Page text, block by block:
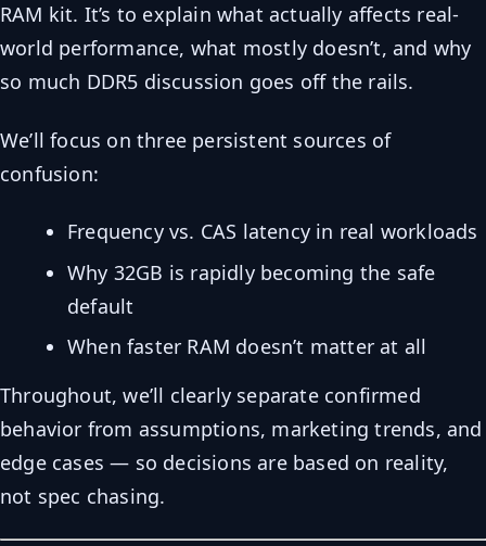
RAM kit. It’s to explain what actually affects real-
world performance, what mostly doesn’t, and why
so much DDR5 discussion goes off the rails.
We’ll focus on three persistent sources of
confusion:
Frequency vs. CAS latency in real workloads
Why 32GB is rapidly becoming the safe
default
When faster RAM doesn’t matter at all
Throughout, we’ll clearly separate confirmed
behavior from assumptions, marketing trends, and
edge cases — so decisions are based on reality,
not spec chasing.